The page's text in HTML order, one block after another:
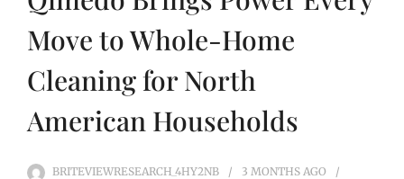
Move to Whole-Home
Cleaning for North
American Households
BRITEVIEWRESEARCH_4HY2NB 3 MONTHS AGO